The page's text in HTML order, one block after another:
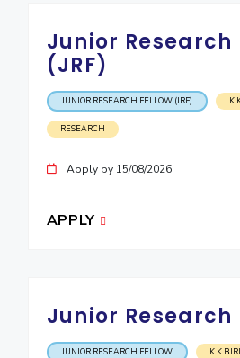
Junior Research
(JRF)
JUNIOR RESEARCH FELLOW (JRF) K
RESEARCH
Apply by 15/08/2026
APPLY
Junior Research
JUNIOR RESEARCH FELLOW K K